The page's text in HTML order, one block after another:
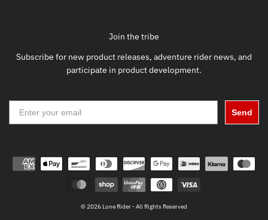
Join the tribe
Subscribe for new product releases, adventure rider news, and
participate in product development.
Send
© 2026 Lone Rider - All Rights Reserved